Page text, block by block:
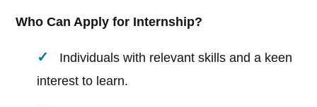
Who Can Apply for Internship?
Individuals with relevant skills and a keen
interest to learn.